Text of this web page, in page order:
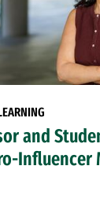
and
Influencer